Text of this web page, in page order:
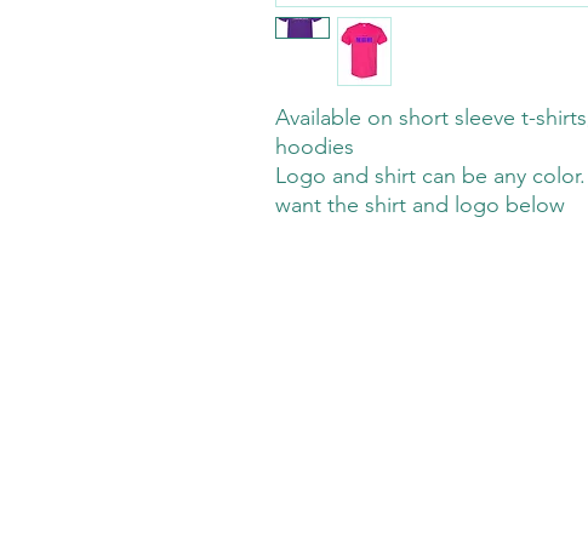
Available on short sleeve t-
hoodies
Logo and shirt can be any
want the shirt and logo below